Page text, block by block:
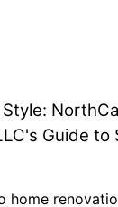
Guide to
home